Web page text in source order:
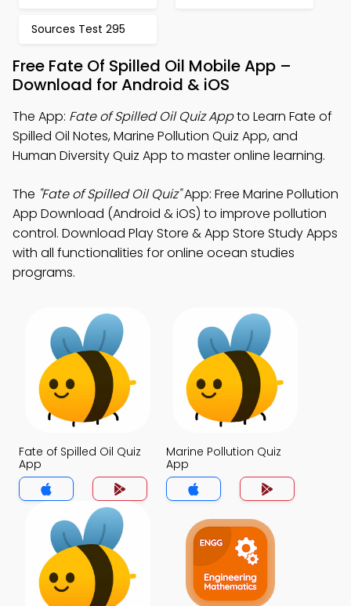
Sources Test 295
Free Fate Of Spilled Oil Mobile App –
Download for Android & iOS
The App: Fate of Spilled Oil Quiz Appto Learn Fate of
Spilled Oil Notes, Marine Pollution Quiz App, and
Human Diversity Quiz App to master online learning.
The "Fate of Spilled Oil Quiz"App: Free Marine Pollution
App Download (Android & iOS) to improve pollution
control. Download Play Store & App Store Study Apps
with all functionalities for online ocean studies
programs.
Fate of Spilled Oil Quiz
App
Marine Pollution Quiz
App